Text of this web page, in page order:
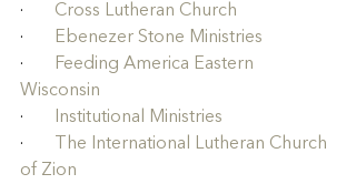
· Cross Lutheran Church
·
Ebenezer Stone Ministries
·
Feeding America Eastern
Wisconsin
·
Institutional Ministries
·
The International Lutheran Church
of Zion